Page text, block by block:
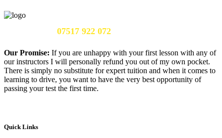
07517 922 072
Our Promise: If you are unhappy with your first lesson with any of
our instructors I will personally refund you out of my own pocket.
There is simply no substitute for expert tuition and when it comes to
learning to drive, you want to have the very best opportunity of
passing your test the first time.
Quick Links